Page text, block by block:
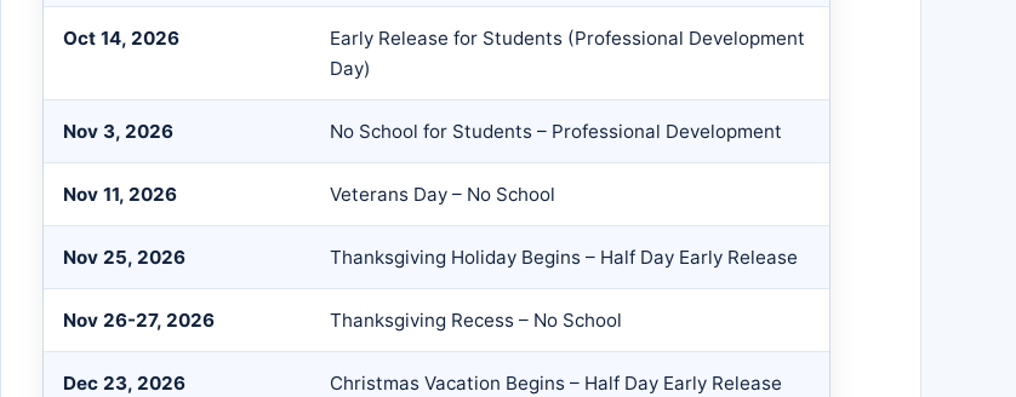
Oct 14, 2026
Early Release for Students (Professional Development
Day)
Nov 3, 2026 No School for Students – Professional Development
Nov 11, 2026 Veterans Day – No School
Nov 25, 2026 Thanksgiving Holiday Begins – Half Day Early Release
Nov 26-27, 2026 Thanksgiving Recess – No School
Dec 23, 2026 Christmas Vacation Begins – Half Day Early Release